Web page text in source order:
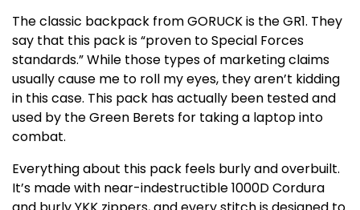
The classic backpack from GORUCK is the GR1. They
say that this pack is “proven to Special Forces
standards.” While those types of marketing claims
usually cause me to roll my eyes, they aren’t kidding
in this case. This pack has actually been tested and
used by the Green Berets for taking a laptop into
combat.
Everything about this pack feels burly and overbuilt.
It’s made with near-indestructible 1000D Cordura